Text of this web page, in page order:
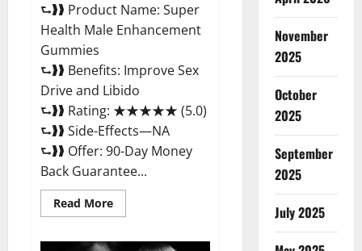
⮑❱❱ Product Name: Super
Health Male Enhancement
Gummies
⮑❱❱ Benefits: Improve Sex
Drive and Libido
⮑❱❱ Rating: ★★★★★ (5.0)
⮑❱❱ Side-Effects—NA
⮑❱❱ Offer: 90-Day Money
Back Guarantee...
Read MoreRead
more
Health
November
2025
October
2025
September
2025
July 2025